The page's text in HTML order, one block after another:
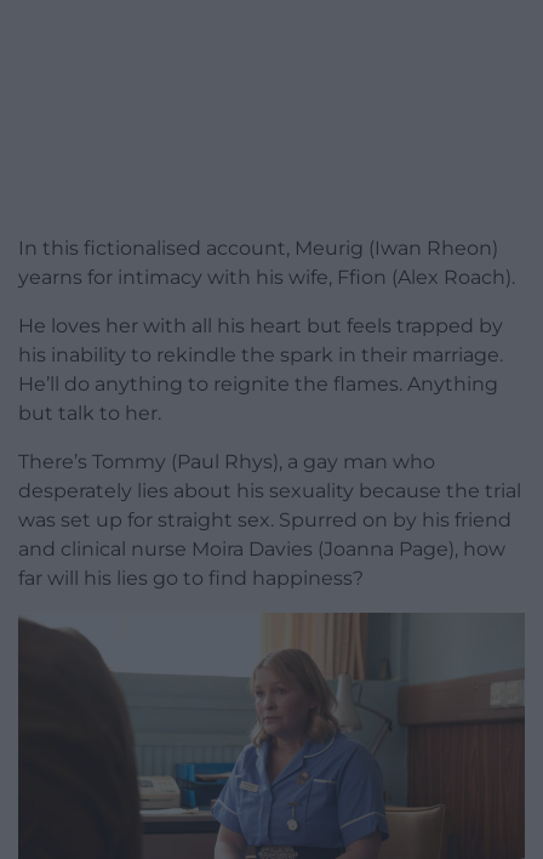
In this fictionalised account, Meurig (Iwan Rheon)
yearns for intimacy with his wife, Ffion (Alex Roach).
He loves her with all his heart but feels trapped by
his inability to rekindle the spark in their marriage.
He’ll do anything to reignite the flames. Anything
but talk to her.
There’s Tommy (Paul Rhys), a gay man who
desperately lies about his sexuality because the trial
was set up for straight sex. Spurred on by his friend
and clinical nurse Moira Davies (Joanna Page), how
far will his lies go to find happiness?